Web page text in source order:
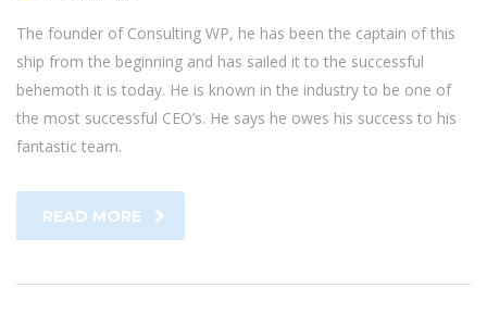
The founder of Consulting WP, he has been the captain of this
ship from the beginning and has sailed it to the successful
behemoth it is today. He is known in the industry to be one of
the most successful CEO’s. He says he owes his success to his
fantastic team.
READ MORE